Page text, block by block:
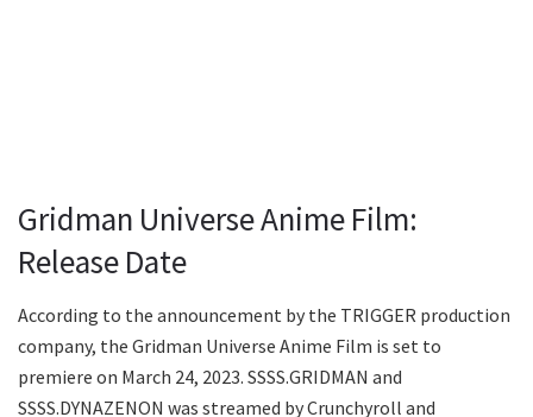
Gridman Universe Anime Film:
Release Date
According to the announcement by the TRIGGER production
company, the Gridman Universe Anime Film is set to
premiere on March 24, 2023. SSSS.GRIDMAN and
SSSS.DYNAZENON was streamed by Crunchyroll and